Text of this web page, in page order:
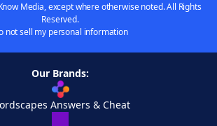
Media, except where otherwise noted. All Rights
Reserved.
not sell my personal information
Our Brands:
Answers & Cheat